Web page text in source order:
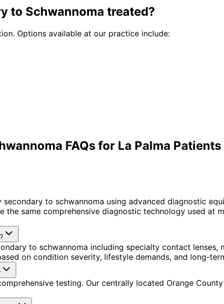
to Schwannoma treated?
Options available at our practice include:
FAQs for La Palma Patients
to schwannoma using advanced diagnostic
the same comprehensive diagnostic technology used at
to schwannoma including specialty contact lenses,
on condition severity, lifestyle demands, and long-
testing. Our centrally located Orange